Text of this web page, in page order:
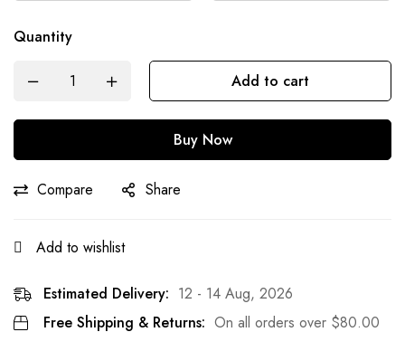
Quantity
Add to cart
Buy Now
Compare Share
Add to wishlist
Estimated Delivery: 12 - 14 Aug, 2026
Free Shipping & Returns: On all orders over $80.00